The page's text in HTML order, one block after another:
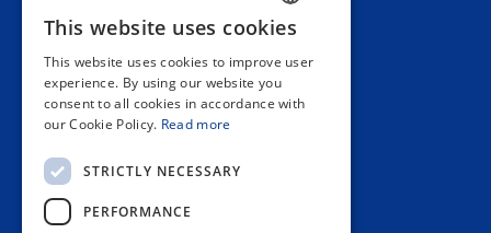
Information
Private area
Contact us
SPANISH
ENGLISH
This website uses cookies
This website uses cookies to improve user
experience. By using our website you
consent to all cookies in accordance with
our Cookie Policy. Read more
STRICTLY NECESSARY
PERFORMANCE